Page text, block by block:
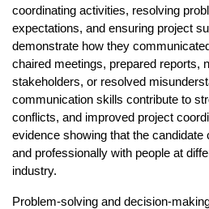
coordinating activities, resolving
expectations, and ensuring project
demonstrate how they
chaired meetings, prepared reports,
stakeholders, or resolved
communication skills contribute to
conflicts, and improved project
evidence showing that the
and professionally with people at
industry.
Problem-solving and decision-